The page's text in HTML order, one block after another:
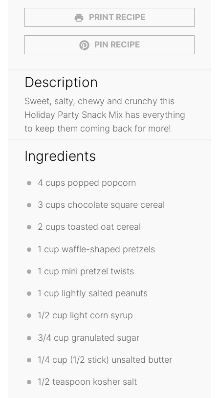
PRINT RECIPE
PIN RECIPE
Description
Sweet, salty, chewy and crunchy this
Holiday Party Snack Mix has everything
to keep them coming back for more!
Ingredients
4 cups popped popcorn
3 cups chocolate square cereal
2 cups toasted oat cereal
1 cup waffle-shaped pretzels
1 cup mini pretzel twists
1 cup lightly salted peanuts
1/2 cup light corn syrup
3/4 cup granulated sugar
1/4 cup (1/2 stick) unsalted butter
1/2 teaspoon kosher salt